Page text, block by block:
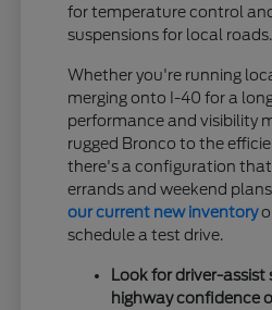
for temperature control
suspensions for local roads.
Whether you're running
merging onto I-40 for a
performance and visibility
rugged Bronco to the
there's a configuration
errands and weekend
our current new inventory
schedule a test drive.
Look for driver-
highway confidence